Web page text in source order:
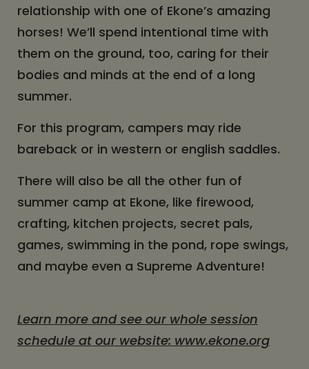
relationship with one of Ekone’s amazing
horses! We’ll spend intentional time with
them on the ground, too, caring for their
bodies and minds at the end of a long
summer.
For this program, campers may ride
bareback or in western or english saddles.
There will also be all the other fun of
summer camp at Ekone, like firewood,
crafting, kitchen projects, secret pals,
games, swimming in the pond, rope swings,
and maybe even a Supreme Adventure!
Learn more and see our whole session
schedule at our website: www.ekone.org